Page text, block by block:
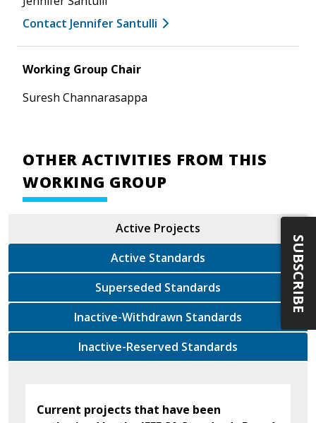
Contact Jennifer Santulli
Working Group Chair
Suresh Channarasappa
OTHER ACTIVITIES FROM THIS
WORKING GROUP
Active Projects
Active Standards
Superseded Standards
Inactive-Withdrawn Standards
Inactive-Reserved Standards
Current projects that have been
SUBSCRIBE